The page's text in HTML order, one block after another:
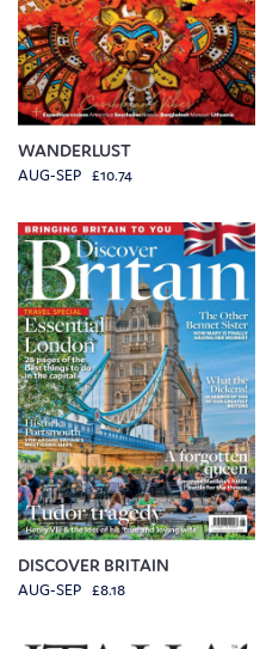
WANDERLUST
AUG-SEP £10.74
DISCOVER BRITAIN
AUG-SEP £8.18